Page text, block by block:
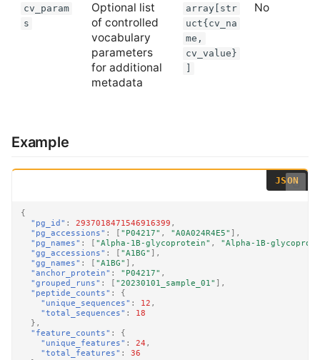
cv_param
s
Optional list
of controlled
vocabulary
parameters
for additional
metadata
array[str
uct{cv_na
me,
cv_value}
No
Example
{
"pg_id" : 2937018471546916399 ,
"pg_accessions" : [ "P04217" , "A0A024R4E5" ],
"pg_names" : [ "Alpha-1B-glycoprotein" ,
"Alpha-1B-
"gg_accessions" : [ "A1BG" ],
"gg_names" : [ "A1BG" ],
"anchor_protein" : "P04217" ,
"grouped_runs" : [ "20230101_sample_01" ],
"peptide_counts" :
{
"unique_sequences" : 12 ,
"total_sequences" :
18
},
"feature_counts" :
{
"unique_features" : 24 ,
"total_features" :
36